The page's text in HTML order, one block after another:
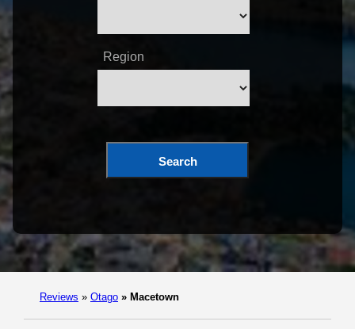
Region
Search
Reviews » Otago » Macetown